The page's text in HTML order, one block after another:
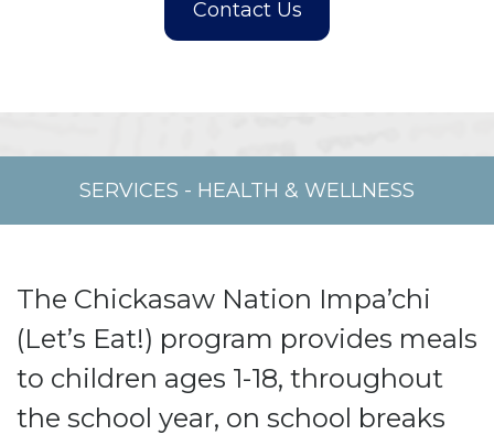
SERVICES - HEALTH & WELLNESS
The Chickasaw Nation Impa’chi
(Let’s Eat!) program provides meals
to children ages 1-18, throughout
the school year, on school breaks